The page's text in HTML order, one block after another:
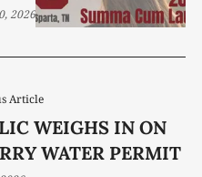
Article
WEIGHS IN ON
WATER PERMIT
2026